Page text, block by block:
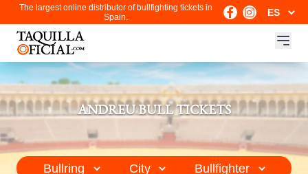
The largest online distributor of bullfighting tickets in
Spain.
ANDREU BULL TICKETS